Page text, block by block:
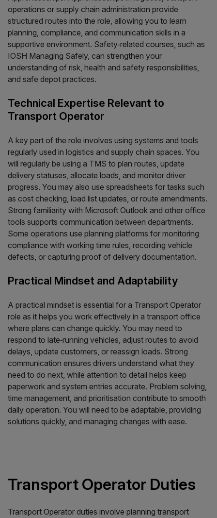
operations or supply chain administration provide
structured routes into the role, allowing you to learn
planning, compliance, and communication skills in a
supportive environment. Safety‑related courses, such as
IOSH Managing Safely, can strengthen your
understanding of risk, health and safety responsibilities,
and safe depot practices.
Technical Expertise Relevant to
Transport Operator
A key part of the role involves using systems and tools
regularly used in logistics and supply chain spaces. You
will regularly be using a TMS to plan routes, update
delivery statuses, allocate loads, and monitor driver
progress. You may also use spreadsheets for tasks such
as cost checking, load list updates, or route amendments.
Strong familiarity with Microsoft Outlook and other office
tools supports communication between departments.
Some operations use planning platforms for monitoring
compliance with working time rules, recording vehicle
defects, or capturing proof of delivery documentation.
Practical Mindset and Adaptability
A practical mindset is essential for a Transport Operator
role as it helps you work effectively in a transport office
where plans can change quickly. You may need to
respond to late‑running vehicles, adjust routes to avoid
delays, update customers, or reassign loads. Strong
communication ensures drivers understand what they
need to do next, while attention to detail helps keep
paperwork and system entries accurate. Problem solving,
time management, and prioritisation contribute to smooth
daily operation. You will need to be adaptable, providing
solutions quickly, and managing changes with ease.
Transport Operator Duties
Transport Operator duties involve planning transport